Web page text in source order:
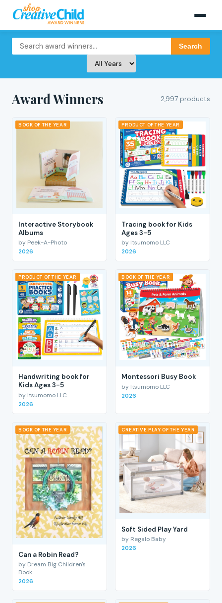
Search
Award Winners 2,997 products
BOOK OF THE YEAR
Interactive Storybook
Albums
by Peek-A-Photo
2026
PRODUCT OF THE YEAR
Tracing book for Kids
Ages 3-5
by Itsumomo LLC
2026
PRODUCT OF THE YEAR
Handwriting book for
Kids Ages 3-5
by Itsumomo LLC
2026
BOOK OF THE YEAR
Montessori Busy Book
by Itsumomo LLC
2026
BOOK OF THE YEAR
Can a Robin Read?
by Dream Big Children's
Book
2026
CREATIVE PLAY OF THE YEAR
Soft Sided Play Yard
by Regalo Baby
2026